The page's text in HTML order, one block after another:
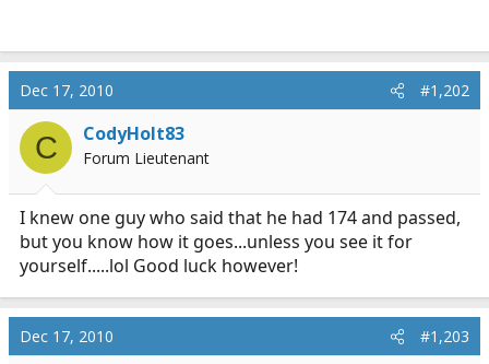
Dec 17, 2010 #1,202
C CodyHolt83
Forum Lieutenant
I knew one guy who said that he had 174 and passed,
but you know how it goes...unless you see it for
yourself.....lol Good luck however!
Dec 17, 2010 #1,203